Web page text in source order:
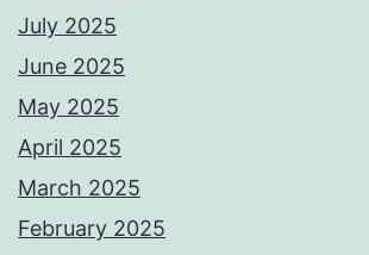
July 2025
June 2025
May 2025
April 2025
March 2025
February 2025